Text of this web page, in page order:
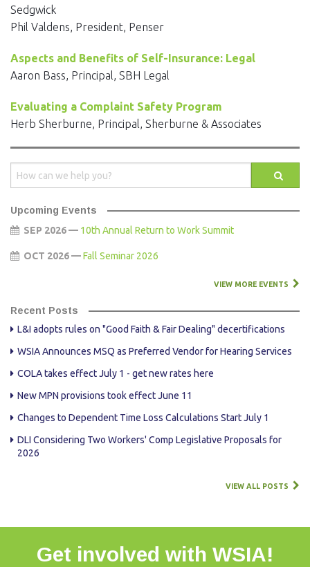
Sedgwick
Phil Valdens, President, Penser
Aspects and Benefits of Self-Insurance: Legal
Aaron Bass, Principal, SBH Legal
Evaluating a Complaint Safety Program
Herb Sherburne, Principal, Sherburne & Associates
Upcoming Events
SEP 2026 — 10th Annual Return to Work Summit
OCT 2026 —Fall Seminar 2026
VIEW MORE EVENTS
Recent Posts
L&I adopts rules on "Good Faith & Fair Dealing" decertifications
WSIA Announces MSQ as Preferred Vendor for Hearing Services
COLA takes effect July 1 - get new rates here
New MPN provisions took effect June 11
Changes to Dependent Time Loss Calculations Start July 1
DLI Considering Two Workers' Comp Legislative Proposals for
2026
VIEW ALL POSTS
Get involved with WSIA!